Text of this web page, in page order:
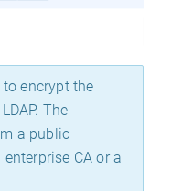
encrypt the
The
a public
CA or a